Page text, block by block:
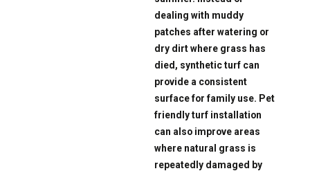
dealing with muddy
patches after watering or
dry dirt where grass has
died, synthetic turf can
provide a consistent
surface for family use. Pet
friendly turf installation
can also improve areas
where natural grass is
repeatedly damaged by